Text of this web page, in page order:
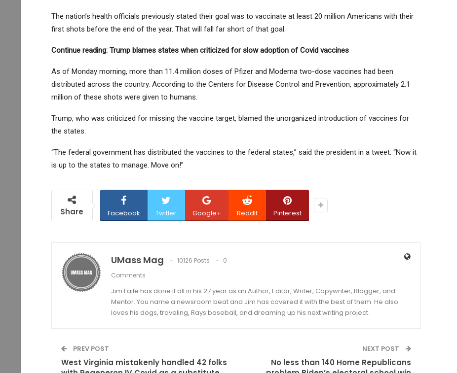
The nation’s health officials previously stated their goal was to vaccinate at least 20 million Americans with their
first shots before the end of the year. That will fall far short of that goal.
Continue reading: Trump blames states when criticized for slow adoption of Covid vaccines
As of Monday morning, more than 11.4 million doses of Pfizer and Moderna two-dose vaccines had been
distributed across the country. According to the Centers for Disease Control and Prevention, approximately 2.1
million of these shots were given to humans.
Trump, who was criticized for missing the vaccine target, blamed the unorganized introduction of vaccines for
the states.
“The federal government has distributed the vaccines to the federal states,” said the president in a tweet. “Now it
is up to the states to manage. Move on!”
Share Facebook Twitter Google+ ReddIt Pinterest
UMass Mag 10126 Posts
0
Comments
Jim Faile has done it all in his 27 year as an Author, Editor, Writer, Copywriter, Blogger, and
Mentor. You name a newsroom beat and Jim has covered it with the best of them. He also
loves his dogs, traveling, Rays baseball, and dreaming up his next writing project.
PREV POST
West Virginia mistakenly handled 42 folks
NEXT POST
No less than 140 Home Republicans